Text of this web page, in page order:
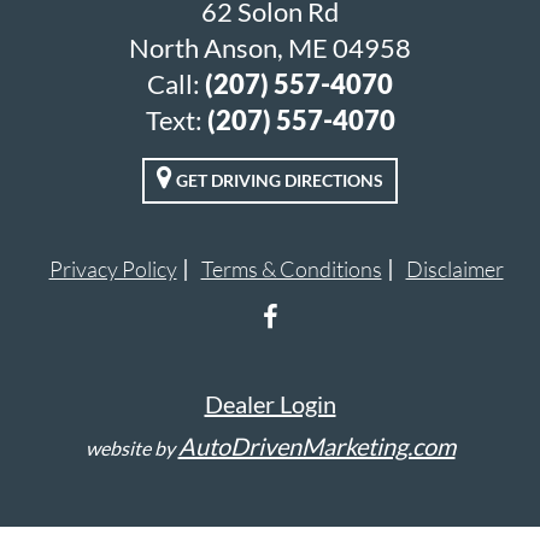
62 Solon Rd
North Anson, ME 04958
Call: (207) 557-4070
Text: (207) 557-4070
GET DRIVING DIRECTIONS
Privacy Policy Terms & Conditions Disclaimer
Dealer Login
website byAutoDrivenMarketing.com